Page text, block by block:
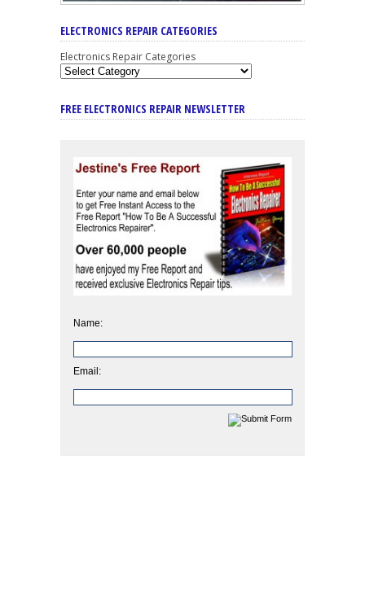
ELECTRONICS REPAIR CATEGORIES
Electronics Repair Categories
FREE ELECTRONICS REPAIR NEWSLETTER
Name:
Email: